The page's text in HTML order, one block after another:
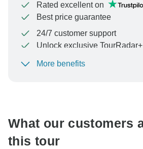
Rated excellent on
Best price guarantee
24/7 customer support
Unlock exclusive
To protect your payment and
More benefits
What our customers
this tour